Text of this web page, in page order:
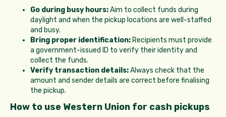
Go during busy hours:Aim to collect funds during
daylight and when the pickup locations are well-staffed
and busy.
Bring proper identification: Recipients must provide
a government-issued ID to verify their identity and
collect the funds.
Verify transaction details:Always check that the
amount and sender details are correct before finalising
the pickup.
How to use Western Union for cash pickups